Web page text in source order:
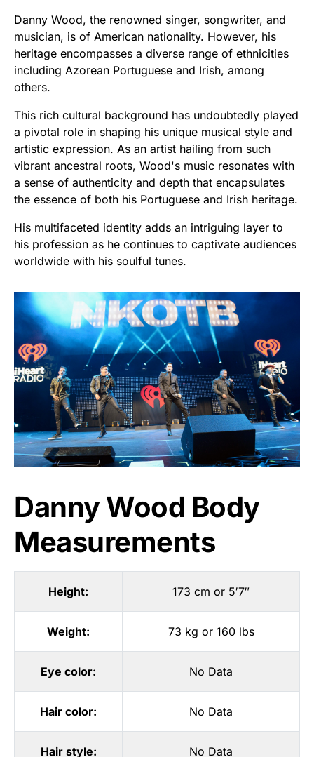
Danny Wood, the renowned singer, songwriter, and
musician, is of American nationality. However, his
heritage encompasses a diverse range of ethnicities
including Azorean Portuguese and Irish, among
others.
This rich cultural background has undoubtedly played
a pivotal role in shaping his unique musical style and
artistic expression. As an artist hailing from such
vibrant ancestral roots, Wood's music resonates with
a sense of authenticity and depth that encapsulates
the essence of both his Portuguese and Irish heritage.
His multifaceted identity adds an intriguing layer to
his profession as he continues to captivate audiences
worldwide with his soulful tunes.
Danny Wood Body
Measurements
Height: 173 cm or 5′7″
Weight: 73 kg or 160 lbs
Eye color: No Data
Hair color: No Data
Hair style: No Data